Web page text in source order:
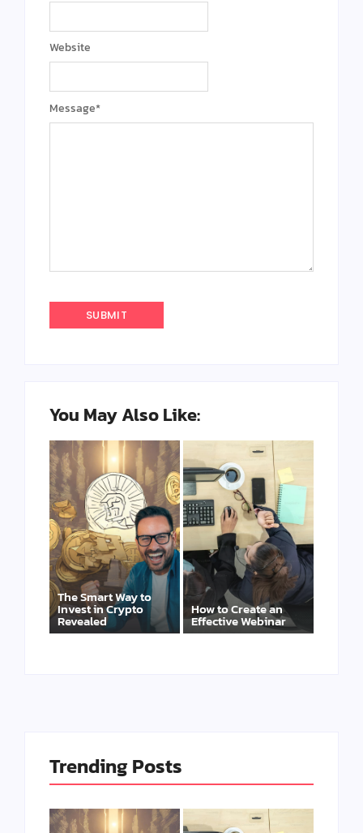
Message*
Website
You May Also Like:
The Smart Way to
Invest in Crypto
Revealed
How to Create an
Effective Webinar
Trending Posts